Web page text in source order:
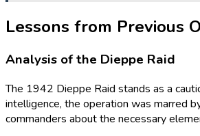
Lessons from Previous
Analysis of the Dieppe Raid
The 1942 Dieppe Raid stands as a
intelligence, the operation was marred
commanders about the necessary